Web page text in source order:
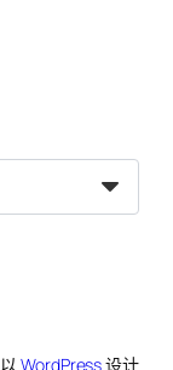
以WordPress设计